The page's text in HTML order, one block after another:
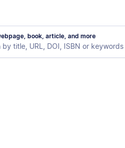
book, article, and more